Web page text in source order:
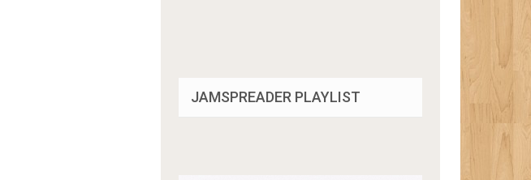
JAMSPREADER PLAYLIST